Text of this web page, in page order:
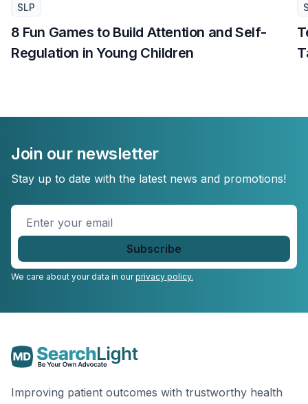
SLP
8 Fun Games to Build Attention and Self-
Regulation in Young Children
Join our newsletter
Stay up to date with the latest news and promotions!
Enter
We care about your data in ourprivacy policy.
Improving patient outcomes with trustworthy health